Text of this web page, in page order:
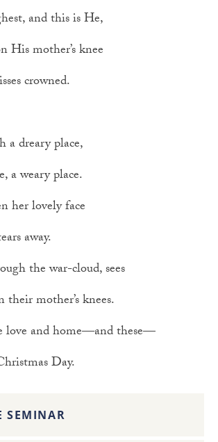
and this is He,
His mother’s knee
crowned.
a dreary place,
a weary place.
her lovely face
away.
the war-cloud, sees
their mother’s knees.
love and home—and these—
Day.
SEMINAR